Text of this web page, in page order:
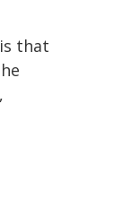
that